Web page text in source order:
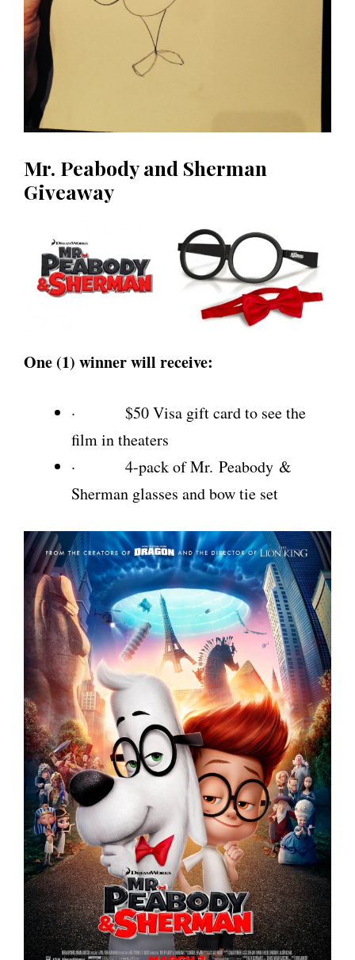
Mr. Peabody and Sherman
Giveaway
One (1) winner will receive:
· $50 Visa gift card to see the
film in theaters
· 4-pack of Mr. Peabody &
Sherman glasses and bow tie set